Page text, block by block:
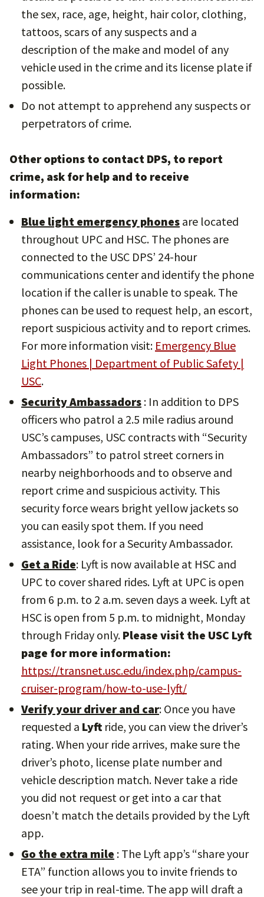
the sex, race, age, height, hair color, clothing,
tattoos, scars of any suspects and a
description of the make and model of any
vehicle used in the crime and its license plate if
possible.
Do not attempt to apprehend any suspects or
perpetrators of crime.
Other options to contact DPS, to report
crime, ask for help and to receive
information:
Blue light emergency phones are located
throughout UPC and HSC. The phones are
connected to the USC DPS’ 24-hour
communications center and identify the phone
location if the caller is unable to speak. The
phones can be used to request help, an escort,
report suspicious activity and to report crimes.
For more information visit: Emergency Blue
Light Phones | Department of Public Safety |
USC.
Security Ambassadors : In addition to DPS
officers who patrol a 2.5 mile radius around
USC’s campuses, USC contracts with “Security
Ambassadors” to patrol street corners in
nearby neighborhoods and to observe and
report crime and suspicious activity. This
security force wears bright yellow jackets so
you can easily spot them. If you need
assistance, look for a Security Ambassador.
Get a Ride: Lyft is now available at HSC and
UPC to cover shared rides. Lyft at UPC is open
from 6 p.m. to 2 a.m. seven days a week. Lyft at
HSC is open from 5 p.m. to midnight, Monday
through Friday only. Please visit the USC Lyft
page for more information:
https://transnet.usc.edu/index.php/campus-
cruiser-program/how-to-use-lyft/
Verify your driver and car: Once you have
requested a Lyft ride, you can view the driver’s
rating. When your ride arrives, make sure the
driver’s photo, license plate number and
vehicle description match. Never take a ride
you did not request or get into a car that
doesn’t match the details provided by the Lyft
app.
Go the extra mile : The Lyft app’s “share your
ETA” function allows you to invite friends to
see your trip in real-time. The app will draft a